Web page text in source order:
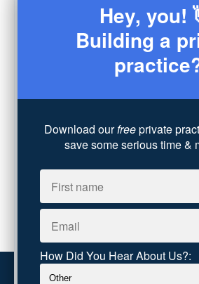
Consultation (3)
(7)
Party Dip(3)
ADHD(6)
Chronic Pain
Advocacy(1)
Hey, you!
Building a
Download ourfreeprivate
save some serious time &
How Did You Hear About Us?: